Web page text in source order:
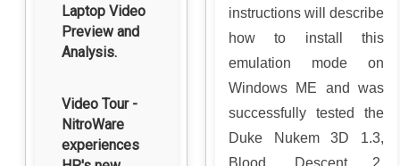
Laptop Video
Preview and
Analysis.
Video Tour -
NitroWare
experiences
instructions will describe
how to install this
emulation mode on
Windows ME and was
successfully tested the
Duke Nukem 3D 1.3,
Blood, Descent 2,